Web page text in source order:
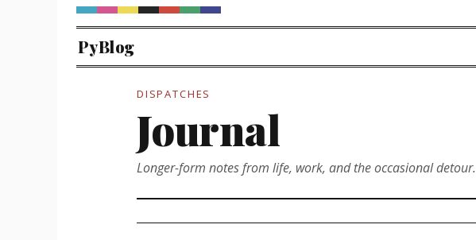
PyBlog
DISPATCHES
Journal
Longer-form notes from life, work, and the occasional detour.